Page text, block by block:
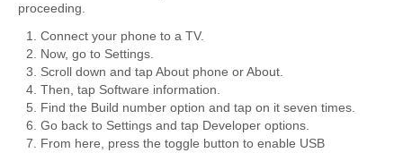
proceeding.
Connect your phone to a TV.
Now, go to Settings.
Scroll down and tap About phone or About.
Then, tap Software information.
Find the Build number option and tap on it seven times.
Go back to Settings and tap Developer options.
From here, press the toggle button to enable USB